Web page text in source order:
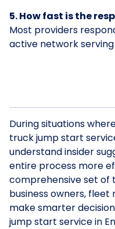
5. How fast is the
Most providers
active network serving
During situations
truck jump start
understand insider
entire process more
comprehensive set of
business owners,
make smarter
jump start service in